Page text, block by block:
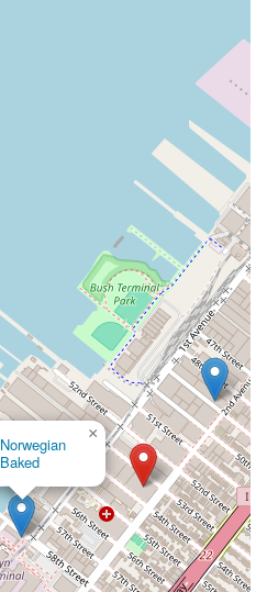
Norwegian
Baked
×